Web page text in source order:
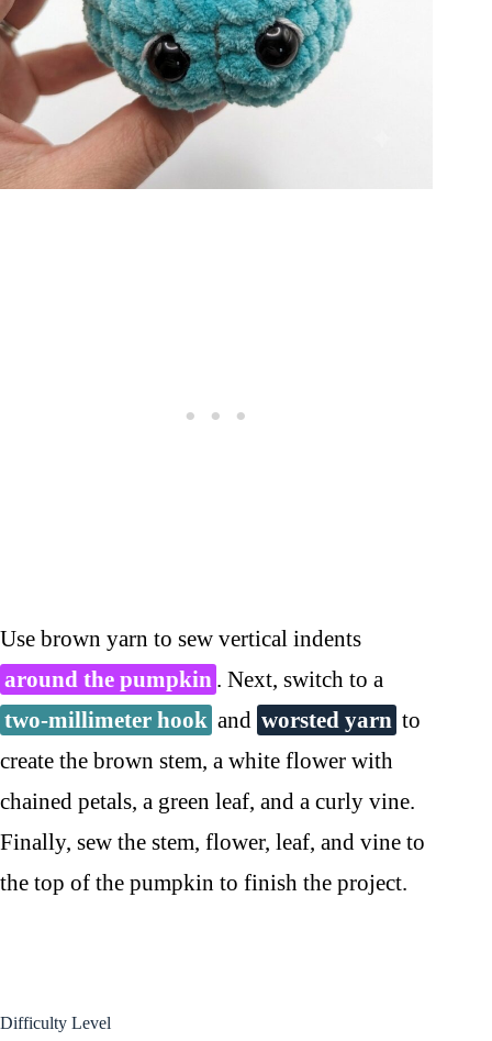
Use brown yarn to sew vertical indents
around the pumpkin . Next, switch to a
two-millimeter hook and worsted yarn to
create the brown stem, a white flower with
chained petals, a green leaf, and a curly vine.
Finally, sew the stem, flower, leaf, and vine to
the top of the pumpkin to finish the project.
Difficulty Level